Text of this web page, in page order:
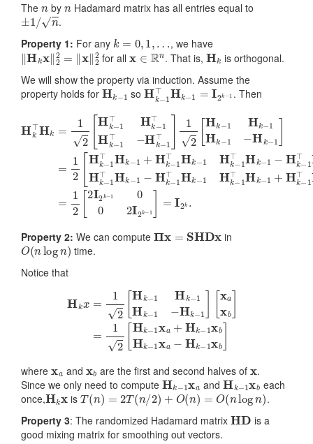
The by Hadamard matrix has all entries equal to
± 1/n
.
Property 1: For any k , we have
‖Hkx‖2 2= ‖x‖22for allx∈Rn . That is, H
is orthogonal.
We will show the property via induction. Assume the
property holds for Hk−1soHk−1⊤Hk −1=I2k−1
. Then
[ k−1⊤ −1⊤ k− ⊤ −Hk 12[ −1
Property 2: We can compute in
O(nlogn ) time.
Notice that
[H −1H k− Hk− − H k−1 ]
−1 a+H − bHk − x a−Hk
where and are the first and second halves of .
Since we only need to compute Hk−1xaandHk−1xb each
once,Hkx isT(n)= 2T(n/2)+O(n)=O(nlogn)
.
Property 3: The randomized Hadamard matrix HD is a
good mixing matrix for smoothing out vectors.